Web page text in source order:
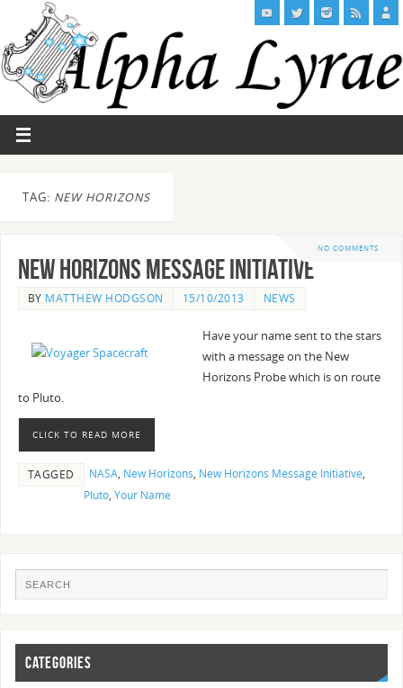
TAG: NEW HORIZONS
NO COMMENTS
New Horizons Message Initiative
BY MATTHEW HODGSON 15/10/2013 NEWS
Have your name sent to the stars
with a message on the New
Horizons Probe which is on route
to Pluto.
CLICK TO READ MORE
TAGGED NASA, New Horizons, New Horizons Message Initiative,
Pluto, Your Name
CATEGORIES